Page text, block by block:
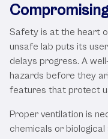
Safety is at the heart
unsafe lab puts its
delays progress. A
hazards before they
features that protect
Proper ventilation is
chemicals or